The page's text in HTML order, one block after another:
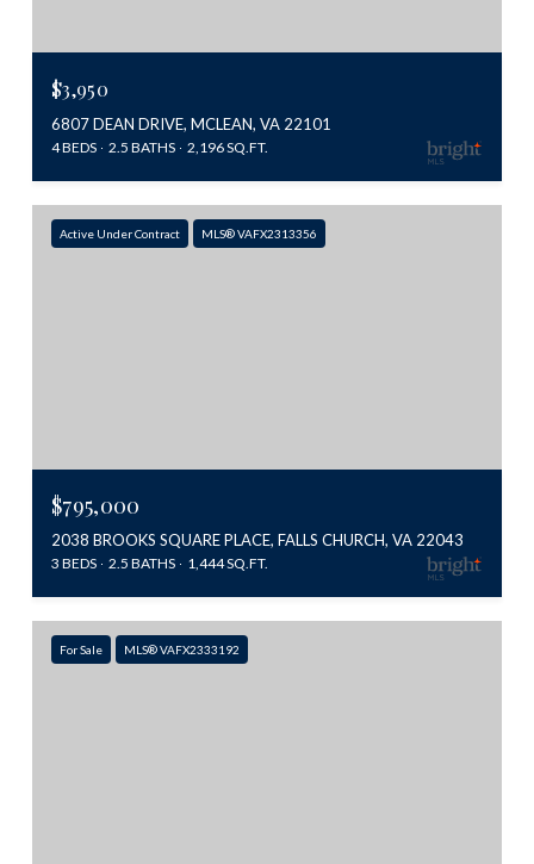
$3,950
6807 DEAN DRIVE, MCLEAN, VA 22101
4 BEDS 2.5 BATHS 2,196 SQ.FT.
Active Under Contract MLS® VAFX2313356
$795,000
2038 BROOKS SQUARE PLACE, FALLS CHURCH, VA 22043
3 BEDS 2.5 BATHS 1,444 SQ.FT.
For Sale MLS® VAFX2333192